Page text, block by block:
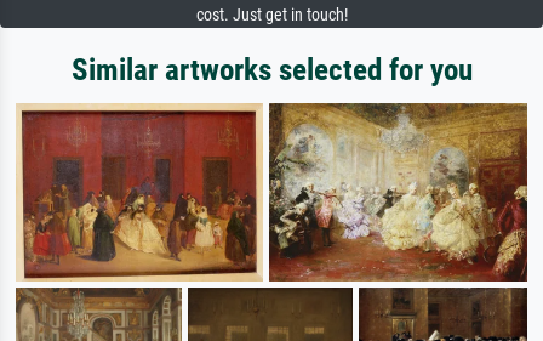
cost. Just get in touch!
Similar artworks selected for you